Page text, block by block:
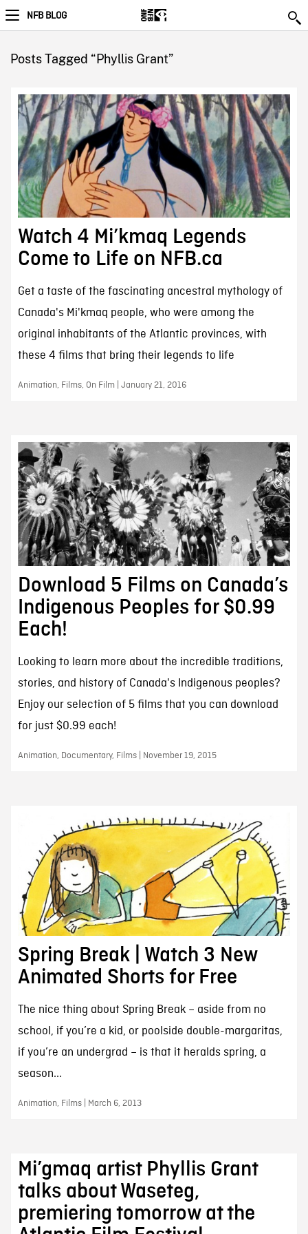
NFB BLOG
Posts Tagged “Phyllis Grant”
Watch 4 Mi’kmaq Legends
Come to Life on NFB.ca
Get a taste of the fascinating ancestral mythology of
Canada's Mi'kmaq people, who were among the
original inhabitants of the Atlantic provinces, with
these 4 films that bring their legends to life
Animation, Films, On Film | January 21, 2016
Download 5 Films on Canada’s
Indigenous Peoples for $0.99
Each!
Looking to learn more about the incredible traditions,
stories, and history of Canada's Indigenous peoples?
Enjoy our selection of 5 films that you can download
for just $0.99 each!
Animation, Documentary, Films | November 19, 2015
Spring Break | Watch 3 New
Animated Shorts for Free
The nice thing about Spring Break – aside from no
school, if you’re a kid, or poolside double-margaritas,
if you’re an undergrad – is that it heralds spring, a
season...
Animation, Films | March 6, 2013
Mi’gmaq artist Phyllis Grant
talks about Waseteg,
premiering tomorrow at the